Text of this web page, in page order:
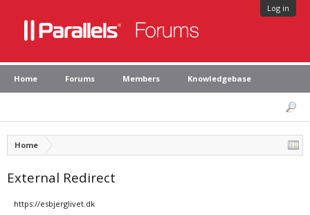
Log in
Home Forums Members Knowledgebase
Home
External Redirect
https://esbjerglivet.dk